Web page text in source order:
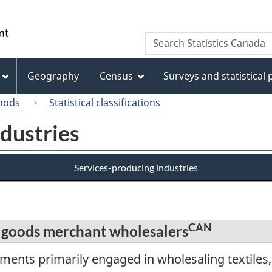
to
main
content
to
"About
this
site"
to
basic
HTML
version
Canada
Search
Search
Statistics
Geography Census
Surveys and statistical
Statistical classifications
Services-producing industries
merchant wholesalersCAN
primarily engaged in wholesaling